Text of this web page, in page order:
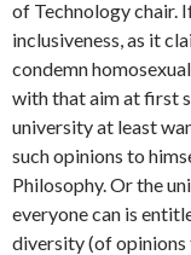
of Technology chair.
inclusiveness, as it
condemn
with that aim at first
university at least
such opinions to
Philosophy. Or the
everyone can is
diversity (of opinions